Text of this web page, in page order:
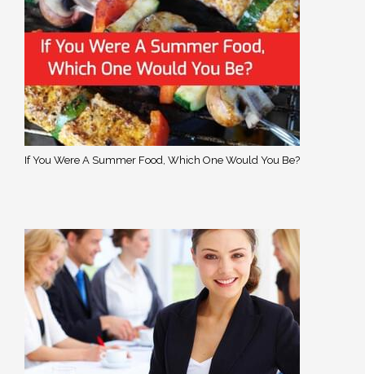
If You Were A Summer Food, Which One Would You Be?